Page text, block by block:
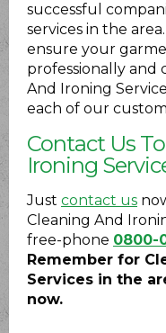
successful
services in the
ensure your
professionally and
And Ironing
each of our
Contact Us
Ironing
Just contact us
Cleaning And
free-phone 0800-
Remember for
Services in the
now.